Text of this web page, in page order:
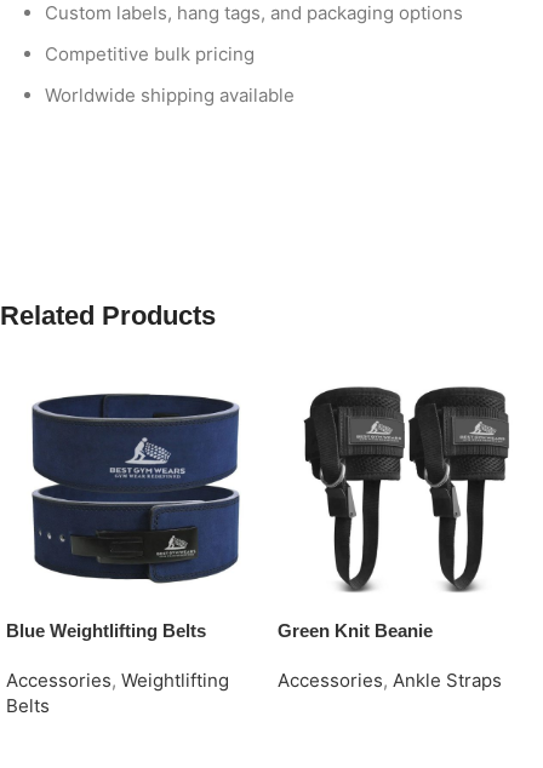
Custom labels, hang tags, and packaging options
Competitive bulk pricing
Worldwide shipping available
Related Products
Blue Weightlifting Belts
Accessories, Weightlifting
Belts
Green Knit Beanie
Accessories, Ankle Straps